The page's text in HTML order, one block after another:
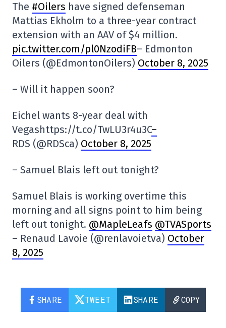
The #Oilers have signed defenseman
Mattias Ekholm to a three-year contract
extension with an AAV of $4 million.
pic.twitter.com/pl0NzodiFB– Edmonton
Oilers (@EdmontonOilers) October 8, 2025
– Will it happen soon?
Eichel wants 8-year deal with
Vegashttps://t.co/TwLU3r4u3C–
RDS (@RDSca) October 8, 2025
– Samuel Blais left out tonight?
Samuel Blais is working overtime this
morning and all signs point to him being
left out tonight. @MapleLeafs @TVASports
– Renaud Lavoie (@renlavoietva) October
8, 2025
SHARE TWEET SHARE COPY